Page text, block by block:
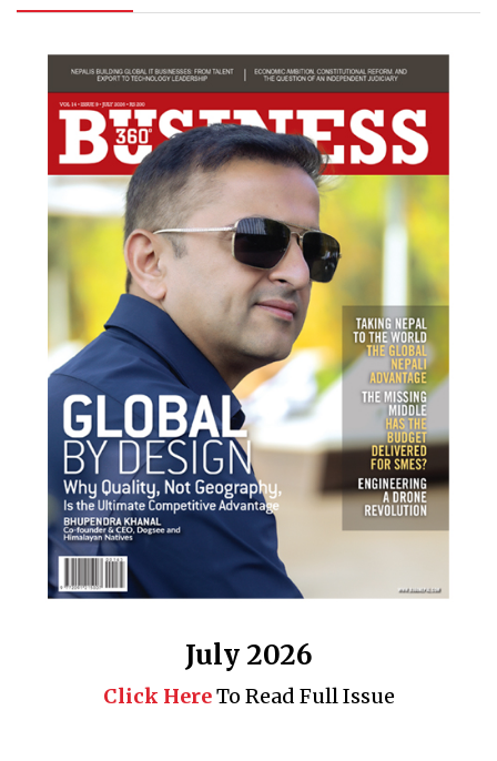
July 2026
Click HereTo Read Full Issue